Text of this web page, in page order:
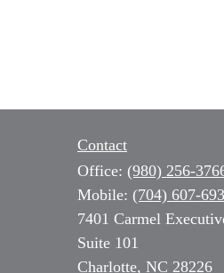
Contact
Office: (980) 256-
Mobile: (704) 607-
7401 Carmel
Suite 101
Charlotte, NC 28226